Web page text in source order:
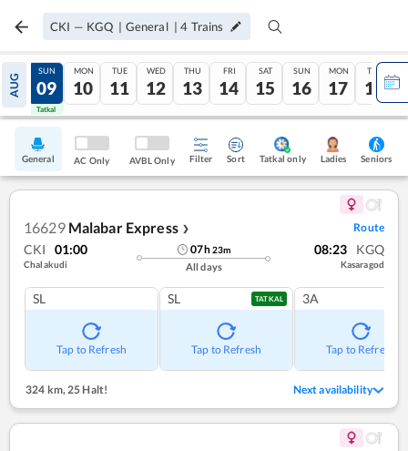
CKI — KGQ | General |4 Trains
AUG
08
Tatkal
SUN
09
Tatkal
MON
10
TUE
11
WED
12
THU
13
FRI
14
SAT
15
SUN
16
MON
17
TUE
18
General AC Only AVBL Only Filter Sort Tatkal only Ladies Seniors
16629 Malabar Express ❯ Route
CKI 01:00
Chalakudi
07h23m
All days
08:23 KGQ
Kasaragod
SL
Tap to Refresh
SL TATKAL
Tap to Refresh
3A
Tap to Refresh
324 km, 25 Halt! Next availability